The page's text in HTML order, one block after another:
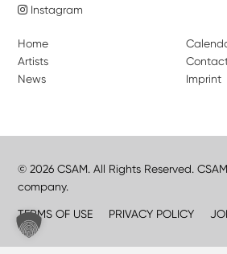
Instagram
Home
Artists
News
Imprint
© 2026 CSAM. All Rights Reserved.
company.
TERMS OF USE PRIVACY POLICY